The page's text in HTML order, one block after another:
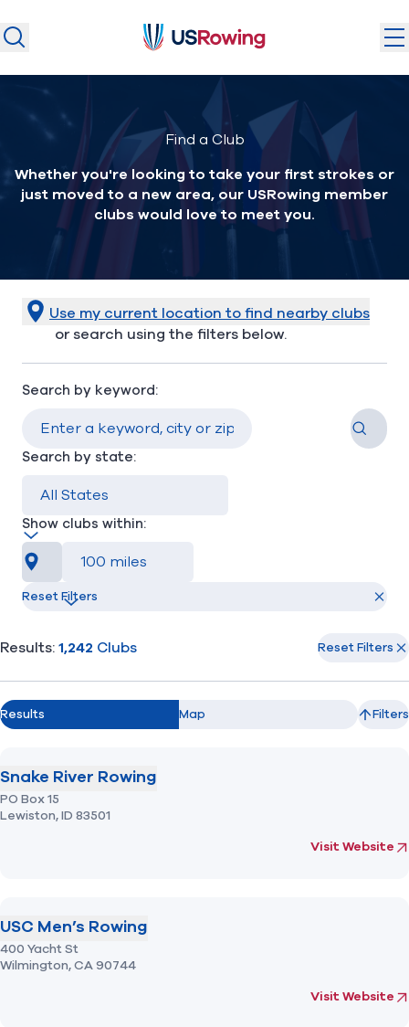
U.S. National Teams
Camps & Competitions
Safeguarding
Discover
Community
Find A Club
Foundation
Find a Club
Whether you're looking to take your first strokes or
just moved to a new area, our USRowing member
clubs would love to meet you.
Use my current location to find nearby clubs
or search using the filters below.
Search by keyword:
Search
Search by state:
Show clubs within:
Near me
Reset Filters
Results:1,242 Clubs Reset Filters
Results Map Filters
Snake River Rowing
PO Box 15
Lewiston,ID 83501
Visit Website
(opens in new
USC Men’s Rowing
400 Yacht St
Wilmington,CA90744
Visit Website
(opens in new